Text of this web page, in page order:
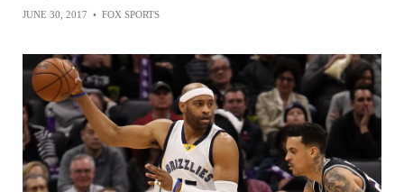
JUNE 30, 2017 • FOX SPORTS